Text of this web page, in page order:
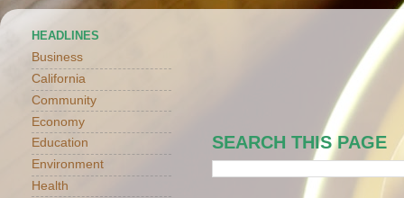
SEARCH THIS PAGE
HEADLINES
Business
California
Community
Economy
Education
Environment
Health